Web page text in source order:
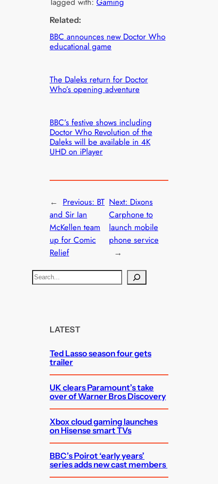
Related:
BBC announces new Doctor Who
educational game
The Daleks return for Doctor
Who’s opening adventure
BBC’s festive shows including
Doctor Who Revolution of the
Daleks will be available in 4K
UHD on iPlayer
← Previous: BT
and Sir Ian
McKellen team
up for Comic
Relief
Next: Dixons
Carphone to
launch mobile
phone service
→
S
e
LATEST
Ted Lasso season four gets
trailer
UK clears Paramount’s take
over of Warner Bros Discovery
Xbox cloud gaming launches
on Hisense smart TVs
BBC’s Poirot ‘early years’
series adds new cast members